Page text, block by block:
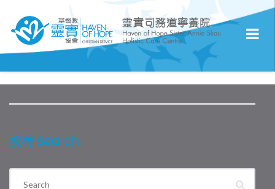
搜尋 Search